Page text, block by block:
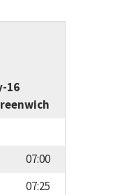
16
07:00
07:25